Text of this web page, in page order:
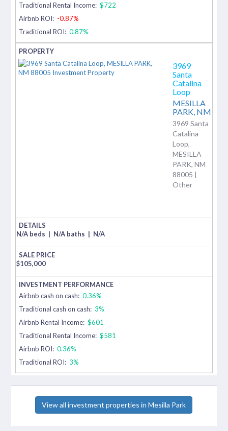
Traditional Rental Income: $722
Airbnb ROI: -0.87%
Traditional ROI: 0.87%
3969
Santa
Catalina
Loop
MESILLA
PARK, NM
3969 Santa
Catalina
Loop,
MESILLA
PARK, NM
88005 |
Other
N/A beds | N/A baths | N/A
$105,000
Airbnb cash on cash: 0.36%
Traditional cash on cash: 3%
Airbnb Rental Income: $601
Traditional Rental Income: $581
Airbnb ROI: 0.36%
Traditional ROI: 3%
View all investment properties in Mesilla Park